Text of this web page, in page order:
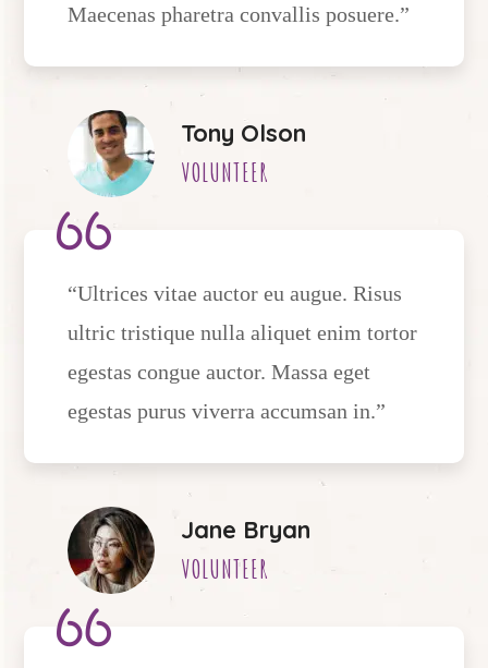
Maecenas pharetra convallis posuere.”
Tony Olson
VOLUNTEER
“Ultrices vitae auctor eu augue. Risus
ultric tristique nulla aliquet enim tortor
egestas congue auctor. Massa eget
egestas purus viverra accumsan in.”
Jane Bryan
VOLUNTEER